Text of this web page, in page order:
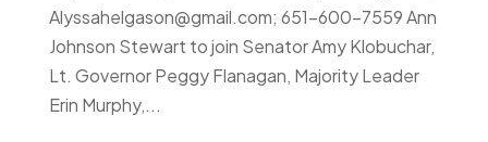
Alyssahelgason@gmail.com; 651-600-7559 Ann
Johnson Stewart to join Senator Amy Klobuchar,
Lt. Governor Peggy Flanagan, Majority Leader
Erin Murphy,...